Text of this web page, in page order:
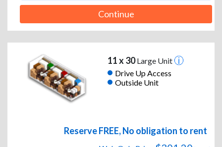
Continue
11 x 30Large Unit
Drive Up Access
Outside Unit
Reserve FREE, No obligation to rent